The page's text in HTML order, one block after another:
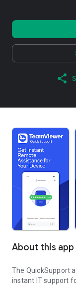
About this app
The QuickSupport
instant IT support